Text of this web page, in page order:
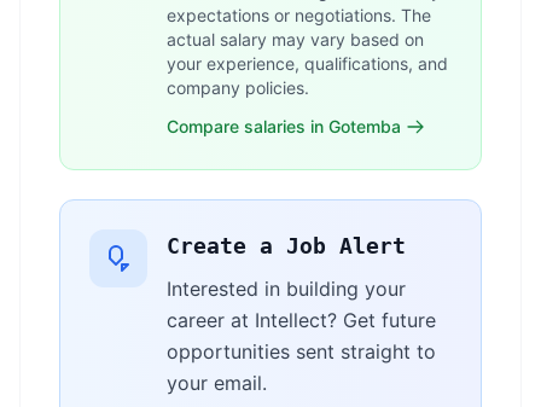
expectations or negotiations. The
actual salary may vary based on
your experience, qualifications, and
company policies.
Compare salaries in Gotemba
Create a Job Alert
Interested in building your
career at Intellect? Get future
opportunities sent straight to
your email.